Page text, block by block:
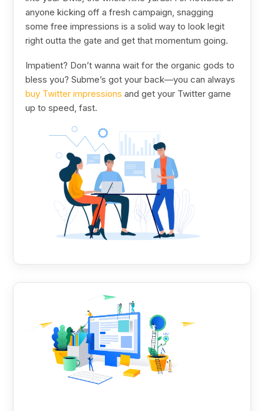
anyone kicking off a fresh campaign, snagging
some free impressions is a solid way to look legit
right outta the gate and get that momentum going.
Impatient? Don’t wanna wait for the organic gods to
bless you? Subme’s got your back—you can always
buy Twitter impressions and get your Twitter game
up to speed, fast.